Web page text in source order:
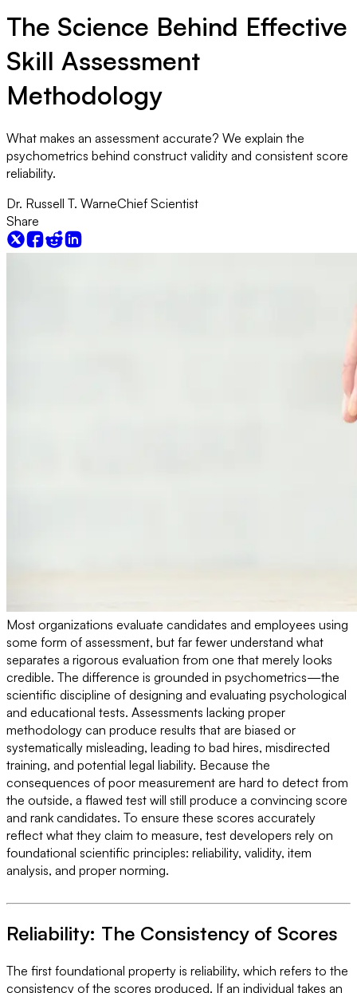
The Science Behind Effective
Skill Assessment
Methodology
What makes an assessment accurate? We explain the
psychometrics behind construct validity and consistent score
reliability.
Dr. Russell T. WarneChief Scientist
Share
Most organizations evaluate candidates and employees using
some form of assessment, but far fewer understand what
separates a rigorous evaluation from one that merely looks
credible. The difference is grounded in psychometrics—the
scientific discipline of designing and evaluating psychological
and educational tests. Assessments lacking proper
methodology can produce results that are biased or
systematically misleading, leading to bad hires, misdirected
training, and potential legal liability. Because the
consequences of poor measurement are hard to detect from
the outside, a flawed test will still produce a convincing score
and rank candidates. To ensure these scores accurately
reflect what they claim to measure, test developers rely on
foundational scientific principles: reliability, validity, item
analysis, and proper norming.
Reliability: The Consistency of Scores
The first foundational property is reliability, which refers to the
consistency of the scores produced. If an individual takes an